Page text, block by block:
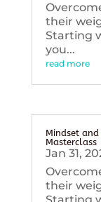
their
Starting
you...
read more
Mindset
Masterclass
Jan 31,
their
Starting